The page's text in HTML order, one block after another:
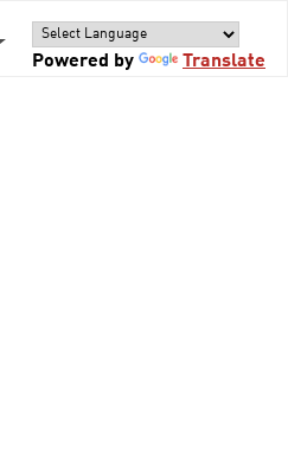
Powered by
Translate